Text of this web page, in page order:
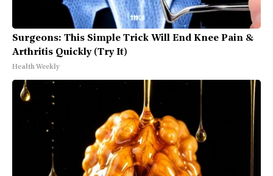
Surgeons: This Simple Trick Will End Knee Pain &
Arthritis Quickly (Try It)
Health Weekly